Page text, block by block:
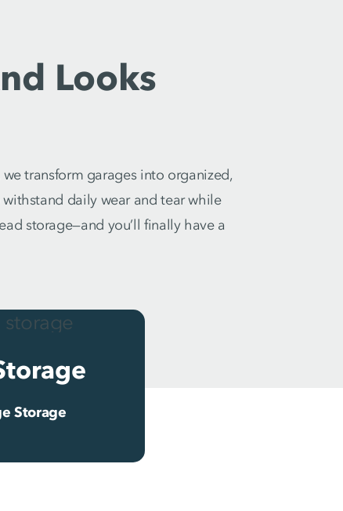
Looks
transform garages into organized,
daily wear and tear while
storage—and you’ll finally have a
Storage